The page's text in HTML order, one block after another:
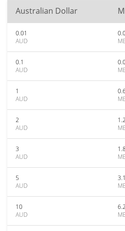
Australian Dollar
0.01
AUD
0.1
AUD
1
AUD
2
AUD
3
AUD
5
AUD
10
AUD